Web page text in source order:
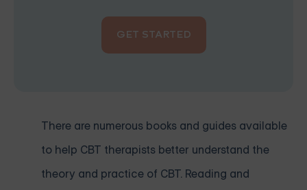
GET STARTED
There are numerous books and guides available
to help CBT therapists better understand the
theory and practice of CBT. Reading and